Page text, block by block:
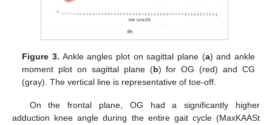
Figure 3. Ankle angles plot on sagittal plane (a) and ankle
moment plot on sagittal plane (b) for OG (red) and CG
(gray). The vertical line is representative of toe-off.
On the frontal plane, OG had a significantly higher
adduction knee angle during the entire gait cycle (MaxKAASt